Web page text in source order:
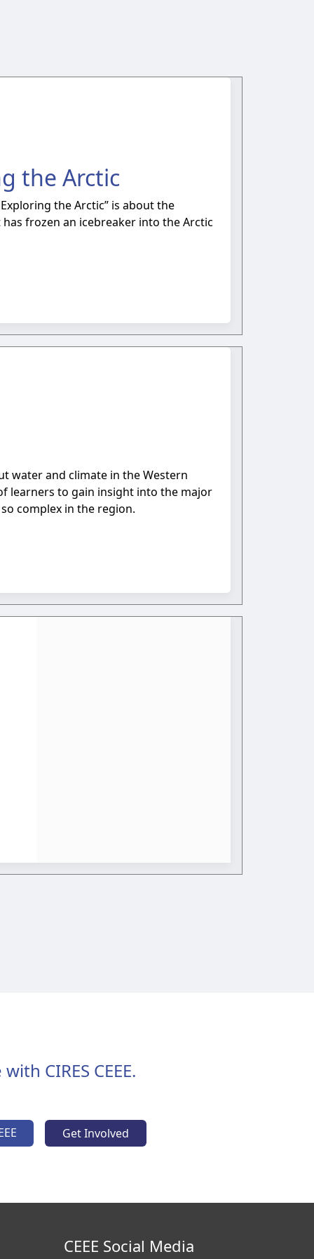
the Arctic
the Arctic” is about the
frozen an icebreaker into the Arctic
water and climate in the Western
learners to gain insight into the major
complex in the region.
CIRES CEEE.
Get Involved
CEEE Social Media